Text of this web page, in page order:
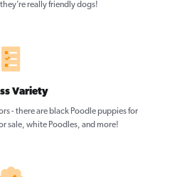
really friendly dogs!
Variety
- there are black Poodle puppies for
sale, white Poodles, and more!